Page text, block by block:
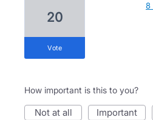
20
vote
8
How important is this to you?
not at all important